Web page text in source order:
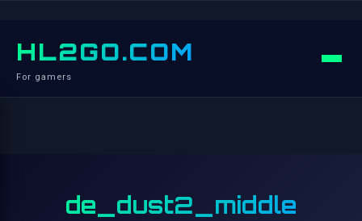
HL2GO.COM
For gamers
de_dust2_middle